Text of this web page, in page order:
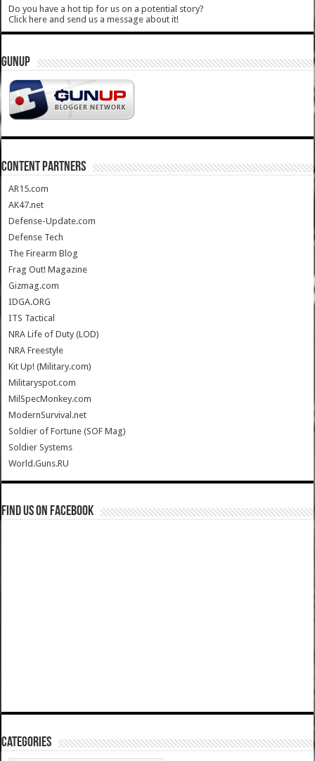
Do you have a hot tip for us on a potential story?
Click here and send us a message about it!
GUNUP
CONTENT PARTNERS
AR15.com
AK47.net
Defense-Update.com
Defense Tech
The Firearm Blog
Frag Out! Magazine
Gizmag.com
IDGA.ORG
ITS Tactical
NRA Life of Duty (LOD)
NRA Freestyle
Kit Up! (Military.com)
Militaryspot.com
MilSpecMonkey.com
ModernSurvival.net
Soldier of Fortune (SOF Mag)
Soldier Systems
World.Guns.RU
Find us on Facebook
Categories